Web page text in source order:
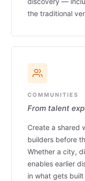
the traditional
COMMUNITIES
From talent
Create a shared
builders before
Whether a city,
enables earlier
in what gets built